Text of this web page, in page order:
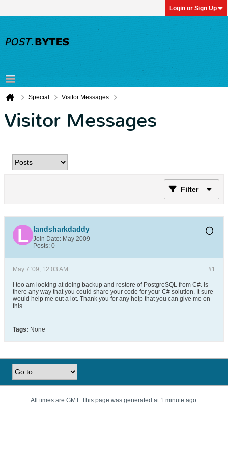
Login or Sign Up
Special Visitor Messages
Visitor Messages
Filter
landsharkdaddy
Join Date: May 2009
Posts: 0
#1
May 7 '09, 12:03 AM
I too am looking at doing backup and restore of PostgreSQL from C#. Is
there any way that you could share your code for your C# solution. It sure
would help me out a lot. Thank you for any help that you can give me on
this.
Tags: None
All times are GMT. This page was generated at 1 minute ago.